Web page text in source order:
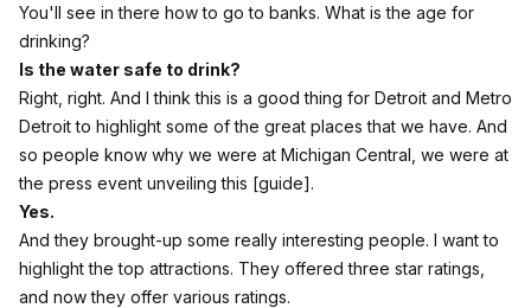
You'll see in there how to go to banks. What is the age for
drinking?
Is the water safe to drink?
Right, right. And I think this is a good thing for Detroit and Metro
Detroit to highlight some of the great places that we have. And
so people know why we were at Michigan Central, we were at
the press event unveiling this [guide].
Yes.
And they brought-up some really interesting people. I want to
highlight the top attractions. They offered three star ratings,
and now they offer various ratings.